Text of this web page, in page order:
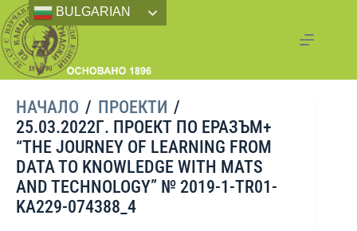
НАЧАЛО / ПРОЕКТИ /
25.03.2022Г. ПРОЕКТ ПО ЕРАЗЪМ+
“THE JOURNEY OF LEARNING FROM
DATA TO KNOWLEDGE WITH MATS
AND TECHNOLOGY” № 2019-1-TR01-
KA229-074388_4
BULGARIAN